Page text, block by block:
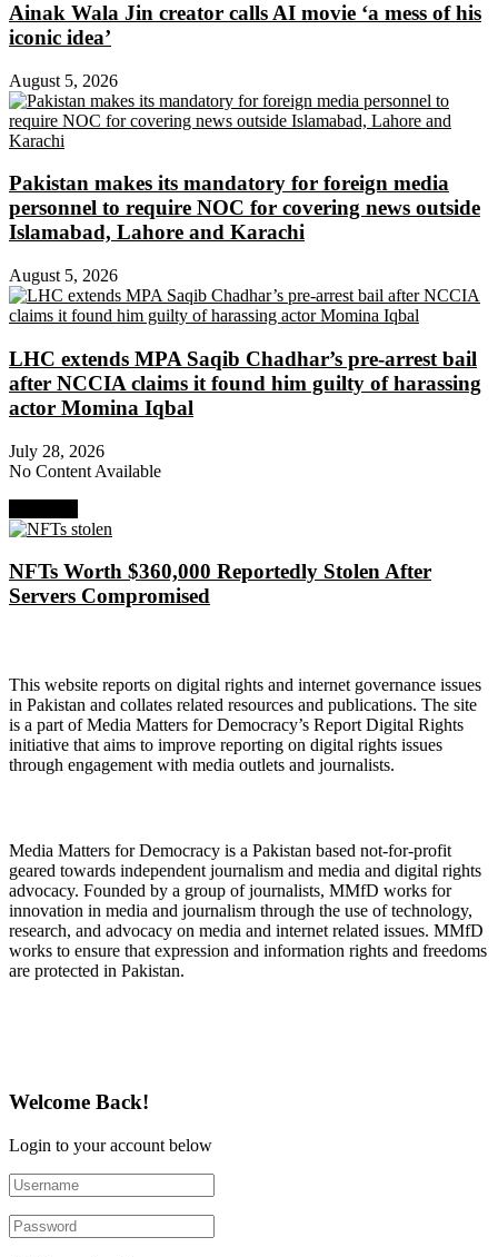
Ainak Wala Jin creator calls AI movie ‘a mess of his
iconic idea’
August 5, 2026
Pakistan makes its mandatory for foreign media
personnel to require NOC for covering news outside
Islamabad, Lahore and Karachi
August 5, 2026
LHC extends MPA Saqib Chadhar’s pre-arrest bail
after NCCIA claims it found him guilty of harassing
actor Momina Iqbal
July 28, 2026
No Content Available
NFTs Worth $360,000 Reportedly Stolen After
Servers Compromised
This website reports on digital rights and internet governance issues
in Pakistan and collates related resources and publications. The site
is a part of Media Matters for Democracy’s Report Digital Rights
initiative that aims to improve reporting on digital rights issues
through engagement with media outlets and journalists.
Media Matters for Democracy is a Pakistan based not-for-profit
geared towards independent journalism and media and digital rights
advocacy. Founded by a group of journalists, MMfD works for
innovation in media and journalism through the use of technology,
research, and advocacy on media and internet related issues. MMfD
works to ensure that expression and information rights and freedoms
are protected in Pakistan.
Welcome Back!
Login to your account below